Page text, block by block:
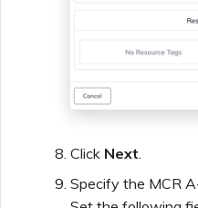
Click Next
Specify the MCR